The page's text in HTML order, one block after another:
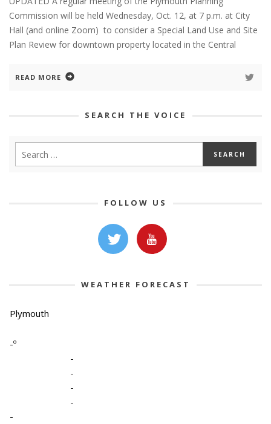
Commission will be held Wednesday, Oct. 12, at 7 p.m. at City
Hall (and online Zoom) to consider a Special Land Use and Site
Plan Review for downtown property located in the Central
READ MORE
SEARCH THE VOICE
FOLLOW US
WEATHER FORECAST
Plymouth
-º
-
-
-
-
-